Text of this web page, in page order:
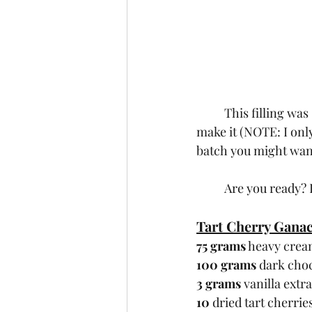
make it (NOTE: I
batch you might
Are you ready?
Tart Cherry
75 grams heavy
100 grams dark
3 grams vanilla
10 dried tart